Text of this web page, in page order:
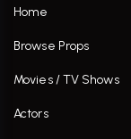
Home
Browse Props
Movies / TV Shows
Actors